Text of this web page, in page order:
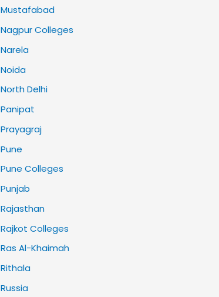
Mustafabad
Nagpur Colleges
Narela
Noida
North Delhi
Panipat
Prayagraj
Pune
Pune Colleges
Punjab
Rajasthan
Rajkot Colleges
Ras Al-Khaimah
Rithala
Russia